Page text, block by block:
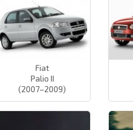
Fiat
Palio II
(2007–2009)